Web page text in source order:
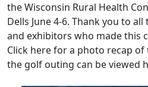
the Wisconsin Rural Health
Dells June 4-6. Thank you to
and exhibitors who made this
Click herefor a photo recap of
the golf outing can be viewed